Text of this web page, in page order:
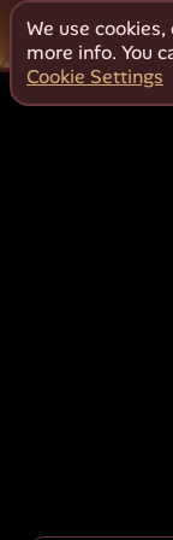
We use cookies,
more info. You
Cookie Settings